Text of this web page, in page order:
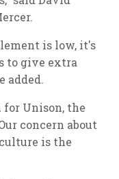
is low, it's
to give extra
added.
for Unison, the
concern about
is the